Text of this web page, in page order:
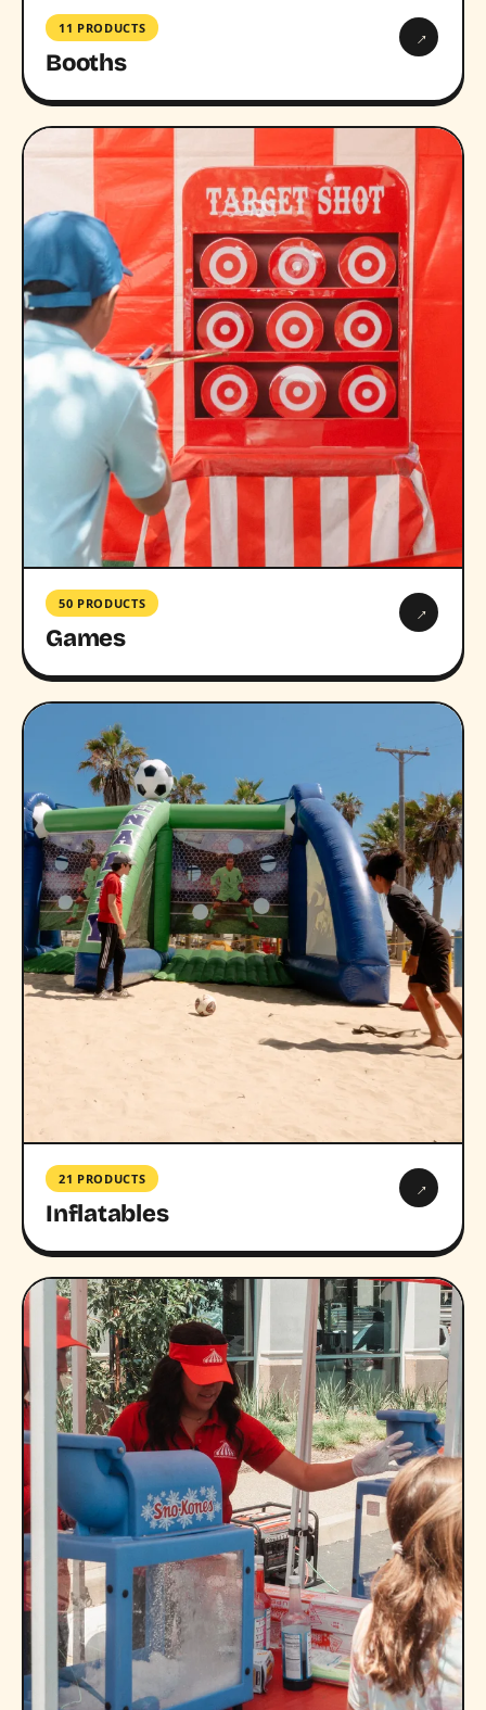
11 PRODUCTS
Booths
→
50 PRODUCTS
Games
→
21 PRODUCTS
Inflatables
→